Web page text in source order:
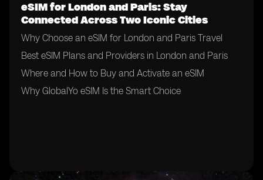
eSIM for London and Paris: Stay
Connected Across Two Iconic Cities
Why Choose an eSIM for London and Paris Travel
Best eSIM Plans and Providers in London and Paris
Where and How to Buy and Activate an eSIM
Why GlobalYo eSIM Is the Smart Choice